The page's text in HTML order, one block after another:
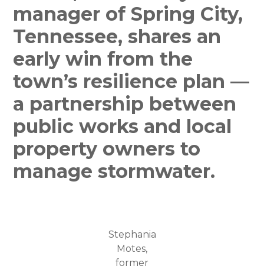
manager of Spring City,
Tennessee, shares an
early win from the
town’s resilience plan —
a partnership between
public works and local
property owners to
manage stormwater.
Stephania
Motes,
former